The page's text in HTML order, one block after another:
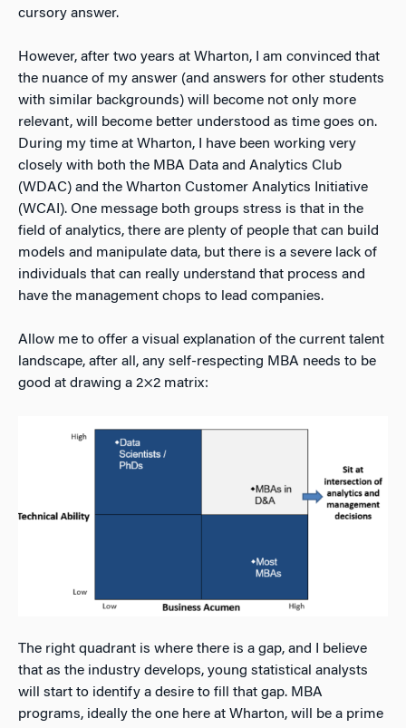
cursory answer.
However, after two years at Wharton, I am convinced that
the nuance of my answer (and answers for other students
with similar backgrounds) will become not only more
relevant, will become better understood as time goes on.
During my time at Wharton, I have been working very
closely with both the MBA Data and Analytics Club
(WDAC) and the Wharton Customer Analytics Initiative
(WCAI). One message both groups stress is that in the
field of analytics, there are plenty of people that can build
models and manipulate data, but there is a severe lack of
individuals that can really understand that process and
have the management chops to lead companies.
Allow me to offer a visual explanation of the current talent
landscape, after all, any self-respecting MBA needs to be
good at drawing a 2×2 matrix:
The right quadrant is where there is a gap, and I believe
that as the industry develops, young statistical analysts
will start to identify a desire to fill that gap. MBA
programs, ideally the one here at Wharton, will be a prime